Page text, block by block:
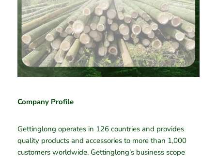
Company Profile
Gettinglong operates in 126 countries and provides
quality products and accessories to more than 1,000
customers worldwide. Gettinglong’s business scope